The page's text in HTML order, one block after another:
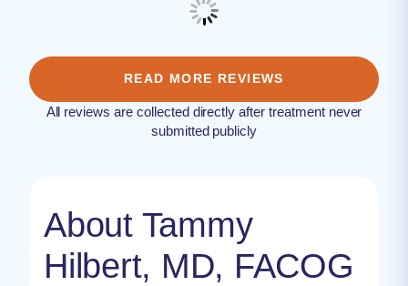
READ MORE REVIEWS
All reviews are collected directly after treatment never
submitted publicly
About Tammy
Hilbert, MD, FACOG